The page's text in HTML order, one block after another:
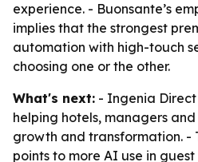
experience. - Buonsante’s
implies that the strongest
automation with high-touch
choosing one or the other.
What's next: - Ingenia
helping hotels, managers
growth and transformation. -
points to more AI use in